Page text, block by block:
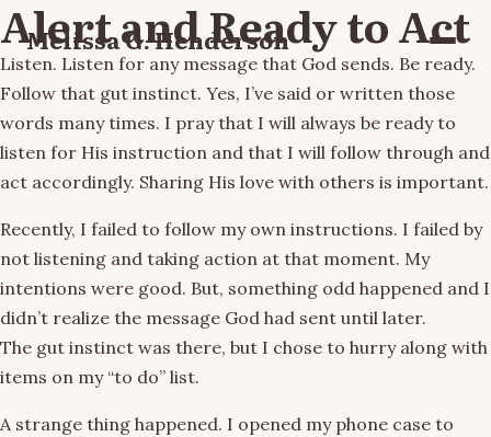
Melissa G. Henderson Menu
Alert and Ready to Act
Listen. Listen for any message that God sends. Be ready.
Follow that gut instinct. Yes, I’ve said or written those
words many times. I pray that I will always be ready to
listen for His instruction and that I will follow through and
act accordingly. Sharing His love with others is important.
Recently, I failed to follow my own instructions. I failed by
not listening and taking action at that moment. My
intentions were good. But, something odd happened and I
didn’t realize the message God had sent until later.
The gut instinct was there, but I chose to hurry along with
items on my “to do” list.
A strange thing happened. I opened my phone case to